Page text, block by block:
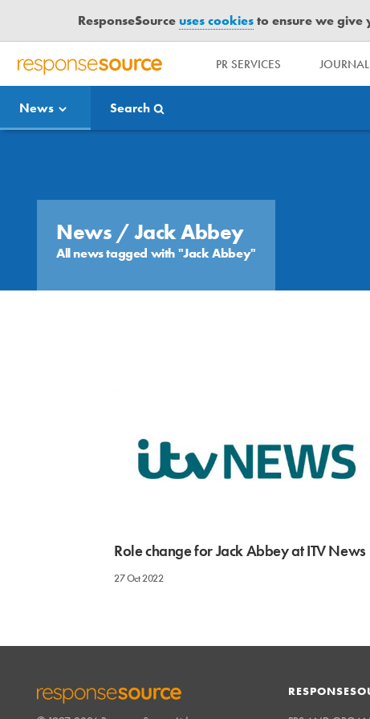
ResponseSourceuses cookiesto ensure we give
R
S
P
PR SERVICES
News Search
News / Jack Abbey
All news tagged with "Jack Abbey"
Role change for Jack Abbey at ITV News
27 Oct 2022